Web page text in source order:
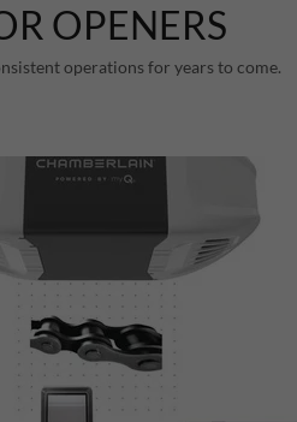
OPENERS
operations for years to come.